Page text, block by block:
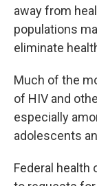
away from
populations
eliminate
Much of the
of HIV and
especially
adolescents
Federal health